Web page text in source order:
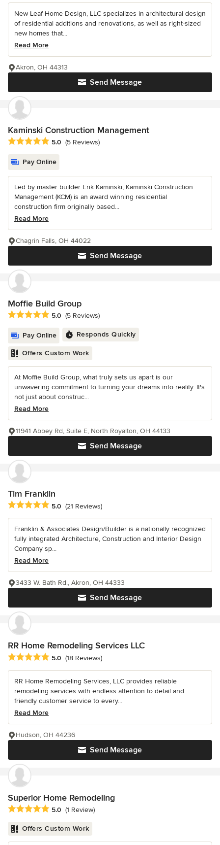
New Leaf Home Design, LLC specializes in architectural design
of residential additions and renovations, as well as right-sized
new homes that...
Read More
Send Message
Akron, OH 44313
Kaminski Construction Management
Average rating: 5 out of 5 stars
5.0 (5 Reviews)
Pay Online
Led by master builder Erik Kaminski, Kaminski Construction
Management (KCM) is an award winning residential
construction firm originally based...
Read More
Send Message
Chagrin Falls, OH 44022
Moffie Build Group
Average rating: 5 out of 5 stars
5.0 (5 Reviews)
Pay Online Responds Quickly
Offers Custom Work
At Moffie Build Group, what truly sets us apart is our
unwavering commitment to turning your dreams into reality. It's
not just about construc...
Read More
Send Message
11941 Abbey Rd, Suite E, North Royalton, OH 44133
Tim Franklin
Average rating: 5 out of 5 stars
5.0 (21 Reviews)
Franklin & Associates Design/Builder is a nationally recognized
fully integrated Architecture, Construction and Interior Design
Company sp...
Read More
Send Message
3433 W. Bath Rd., Akron, OH 44333
RR Home Remodeling Services LLC
Average rating: 5 out of 5 stars
5.0 (18 Reviews)
RR Home Remodeling Services, LLC provides reliable
remodeling services with endless attention to detail and
friendly customer service to every...
Read More
Send Message
Hudson, OH 44236
Superior Home Remodeling
Average rating: 5 out of 5 stars
5.0 (1 Review)
Offers Custom Work